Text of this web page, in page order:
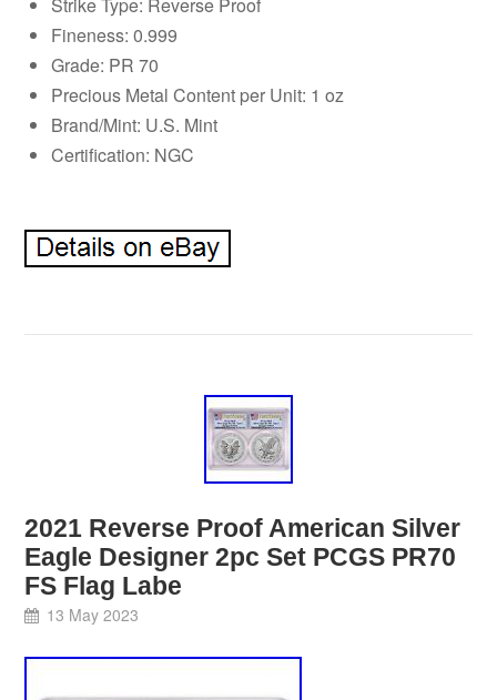
Strike Type: Reverse Proof
Fineness: 0.999
Grade: PR 70
Precious Metal Content per Unit: 1 oz
Brand/Mint: U.S. Mint
Certification: NGC
2021 Reverse Proof American Silver
Eagle Designer 2pc Set PCGS PR70
FS Flag Labe
13 May 2023